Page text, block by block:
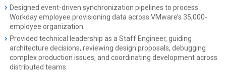
Designed event-driven synchronization pipelines to process
Workday employee provisioning data across VMware’s 35,000-
employee organization.
Provided technical leadership as a Staff Engineer, guiding
architecture decisions, reviewing design proposals, debugging
complex production issues, and coordinating development across
distributed teams.